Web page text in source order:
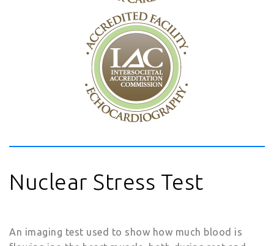
Nuclear Stress Test
An imaging test used to show how much blood is